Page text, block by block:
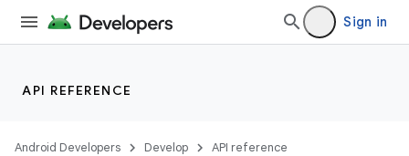
Sign in
API REFERENCE
Android Developers Develop API reference